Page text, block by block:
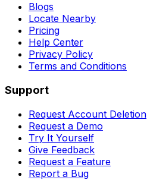
Blogs
Locate Nearby
Pricing
Help Center
Privacy Policy
Terms and Conditions
Support
Request Account Deletion
Request a Demo
Try It Yourself
Give Feedback
Request a Feature
Report a Bug